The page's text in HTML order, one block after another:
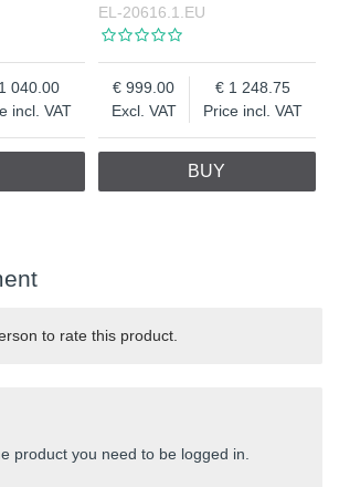
incl. VAT
1 040.00
EL-20616.1.EU
Excl. VAT
999.00
Price incl. VAT
1 248.75
BUY
product you need to be logged in.
to rate this product.